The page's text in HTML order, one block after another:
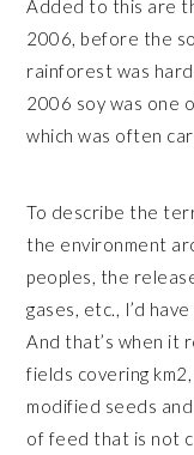
Added to this are
2006, before the
rainforest was
2006 soy was one
which was often
To describe the
the environment
peoples, the
gases, etc., I’d
And that’s when it
fields covering
modified seeds
of feed that is not